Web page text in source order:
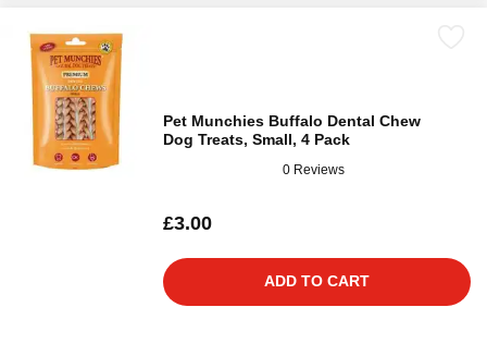
Pet Munchies Buffalo Dental Chew
Dog Treats, Small, 4 Pack
0 Reviews
£3.00
ADD TO CART